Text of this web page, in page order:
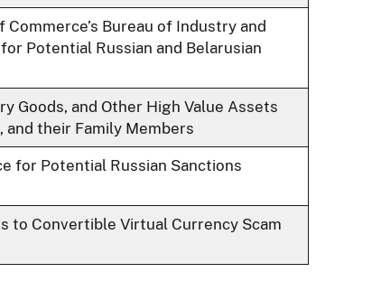
Bureau of Industry and
Potential Russian and Belarusian
Goods, and Other High Value Assets
and their Family Members
for Potential Russian Sanctions
to Convertible Virtual Currency Scam